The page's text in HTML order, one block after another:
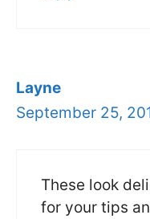
Layne
September 25,
These look
for your tips